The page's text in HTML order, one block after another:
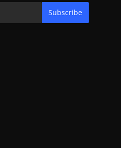
Subscribe